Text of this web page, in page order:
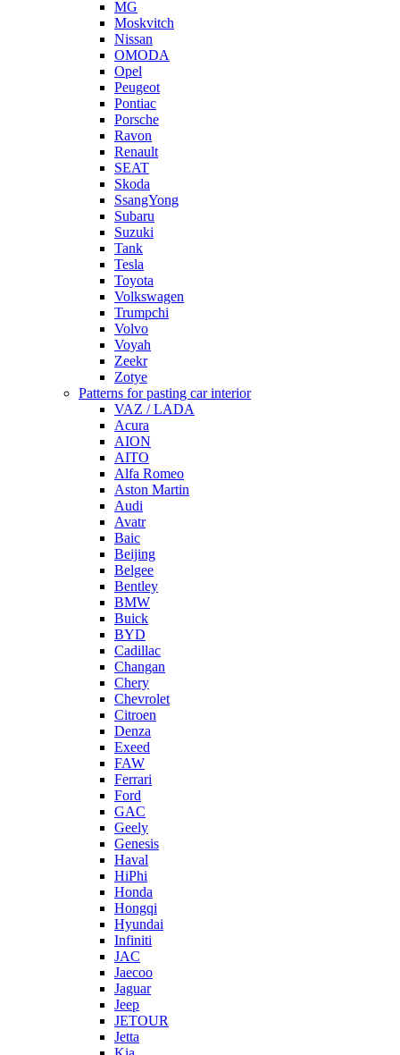
MG
Moskvitch
Nissan
OMODA
Opel
Peugeot
Pontiac
Porsche
Ravon
Renault
SEAT
Skoda
SsangYong
Subaru
Suzuki
Tank
Tesla
Toyota
Volkswagen
Trumpchi
Volvo
Voyah
Zeekr
Zotye
Patterns for pasting car interior
VAZ / LADA
Acura
AION
AITO
Alfa Romeo
Aston Martin
Audi
Avatr
Baic
Beijing
Belgee
Bentley
BMW
Buick
BYD
Cadillac
Changan
Chery
Chevrolet
Citroen
Denza
Exeed
FAW
Ferrari
Ford
GAC
Geely
Genesis
Haval
HiPhi
Honda
Hongqi
Hyundai
Infiniti
JAC
Jaecoo
Jaguar
Jeep
JETOUR
Jetta